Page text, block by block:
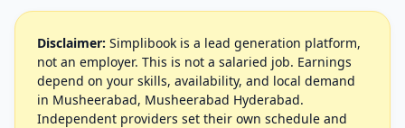
Disclaimer: Simplibook is a lead generation platform,
not an employer. This is not a salaried job. Earnings
depend on your skills, availability, and local demand
in Musheerabad, Musheerabad Hyderabad.
Independent providers set their own schedule and